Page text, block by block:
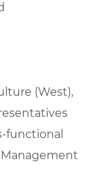
(West),
functional